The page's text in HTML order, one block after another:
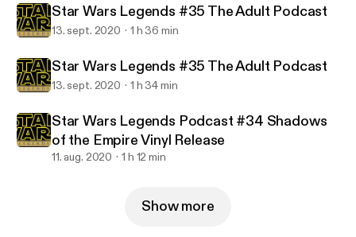
Star Wars Legends #35 The Adult Podcast
13. sept. 2020 1 h 36 min
Star Wars Legends #35 The Adult Podcast
13. sept. 2020 1 h 34 min
Star Wars Legends Podcast #34 Shadows
of the Empire Vinyl Release
11. aug. 2020 1 h 12 min
Show more